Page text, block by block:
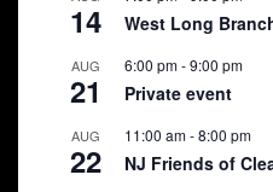
14 West Long
AUG
21
6:00 pm-9:00 pm
Private event
AUG
22
11:00 am-8:00 pm
NJ Friends of